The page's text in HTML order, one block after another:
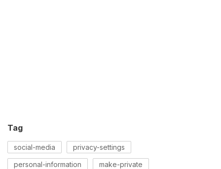
Tag
social-media privacy-settings
personal-information make-private